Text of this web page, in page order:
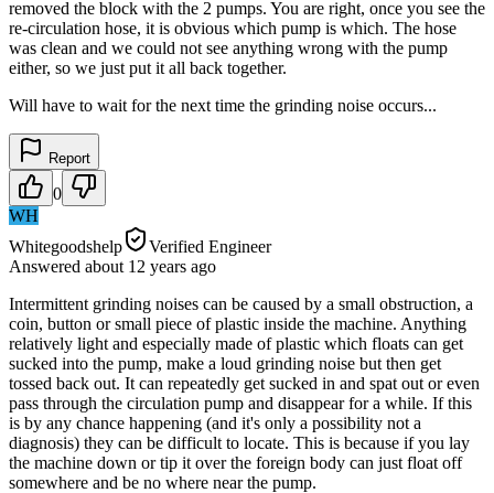
removed the block with the 2 pumps. You are right, once you see the
re-circulation hose, it is obvious which pump is which. The hose
was clean and we could not see anything wrong with the pump
either, so we just put it all back together.
Will have to wait for the next time the grinding noise occurs...
Report
0
WH
Whitegoodshelp
Verified Engineer
Answered about 12 years ago
Intermittent grinding noises can be caused by a small obstruction, a
coin, button or small piece of plastic inside the machine. Anything
relatively light and especially made of plastic which floats can get
sucked into the pump, make a loud grinding noise but then get
tossed back out. It can repeatedly get sucked in and spat out or even
pass through the circulation pump and disappear for a while. If this
is by any chance happening (and it's only a possibility not a
diagnosis) they can be difficult to locate. This is because if you lay
the machine down or tip it over the foreign body can just float off
somewhere and be no where near the pump.